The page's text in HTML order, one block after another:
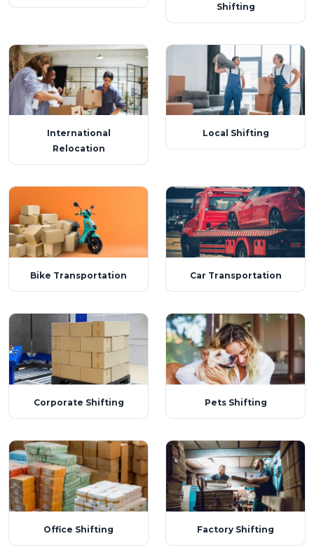
Shifting
International
Relocation
Local Shifting
Bike Transportation Car Transportation
Corporate Shifting Pets Shifting
Office Shifting Factory Shifting